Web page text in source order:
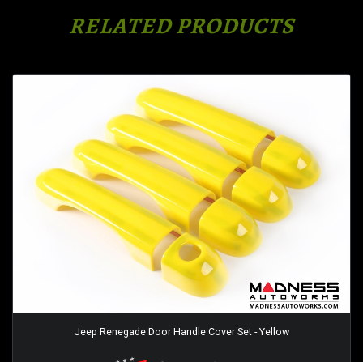
RELATED PRODUCTS
Jeep Renegade Door Handle Cover Set - Yellow